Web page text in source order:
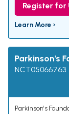
Register for
Learn More ›
Parkinson's
NCT05066763
Parkinson's